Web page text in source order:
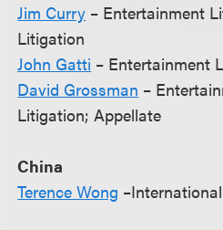
Jim Curry – Entertainment
Litigation
John Gatti – Entertainment
David Grossman –
Litigation; Appellate
China
Terence Wong